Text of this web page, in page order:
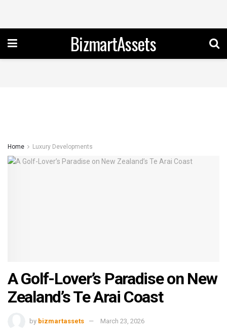
BizmartAssets
Home Luxury Developments
A Golf-Lover’s Paradise on New
Zealand’s Te Arai Coast
by bizmartassets March 23, 2026